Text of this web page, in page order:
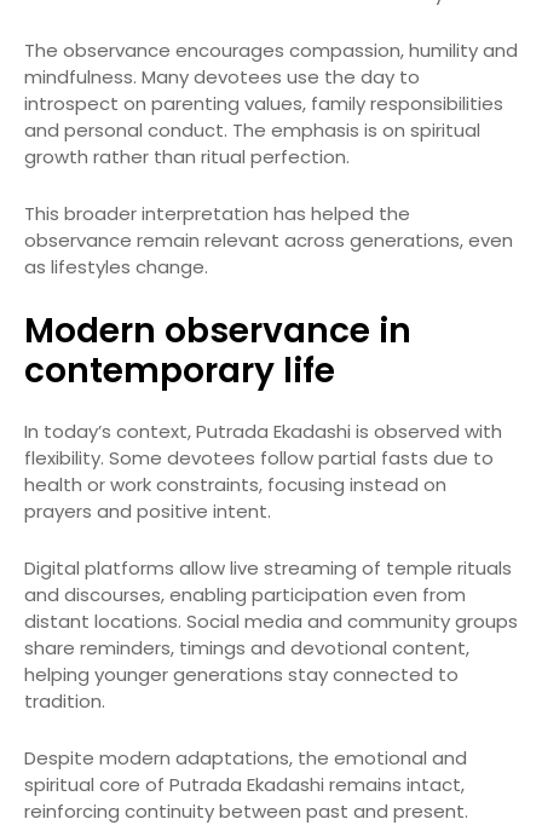
The observance encourages compassion, humility and
mindfulness. Many devotees use the day to
introspect on parenting values, family responsibilities
and personal conduct. The emphasis is on spiritual
growth rather than ritual perfection.
This broader interpretation has helped the
observance remain relevant across generations, even
as lifestyles change.
Modern observance in
contemporary life
In today’s context, Putrada Ekadashi is observed with
flexibility. Some devotees follow partial fasts due to
health or work constraints, focusing instead on
prayers and positive intent.
Digital platforms allow live streaming of temple rituals
and discourses, enabling participation even from
distant locations. Social media and community groups
share reminders, timings and devotional content,
helping younger generations stay connected to
tradition.
Despite modern adaptations, the emotional and
spiritual core of Putrada Ekadashi remains intact,
reinforcing continuity between past and present.